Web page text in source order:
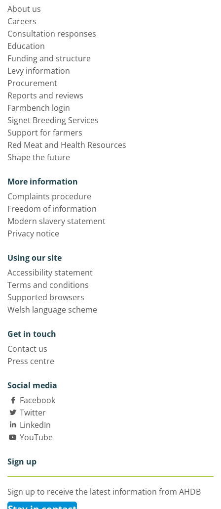
About us
Careers
Consultation responses
Education
Funding and structure
Levy information
Procurement
Reports and reviews
Farmbench login
Signet Breeding Services
Support for farmers
Red Meat and Health Resources
Shape the future
More information
Complaints procedure
Freedom of information
Modern slavery statement
Privacy notice
Using our site
Accessibility statement
Terms and conditions
Supported browsers
Welsh language scheme
Get in touch
Contact us
Press centre
Social media
Facebook
Twitter
LinkedIn
YouTube
Sign up
Sign up to receive the latest information from AHDB